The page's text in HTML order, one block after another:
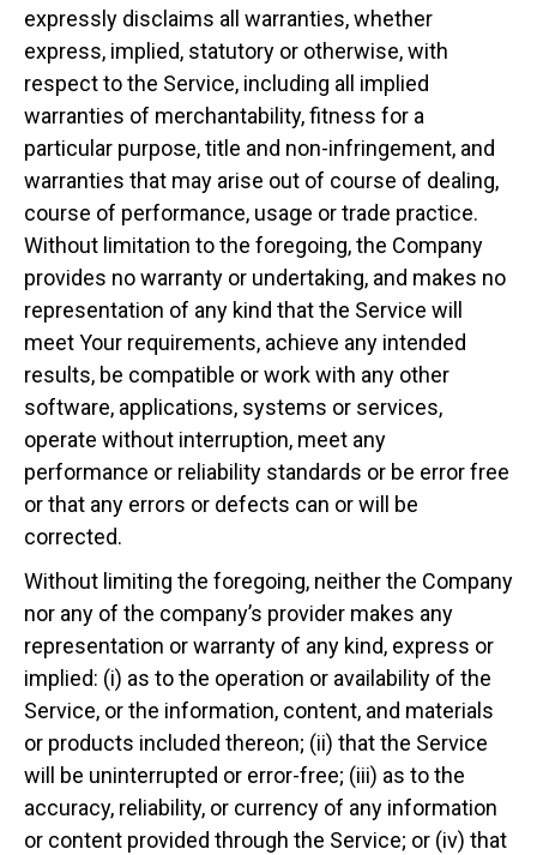
expressly disclaims all warranties, whether
express, implied, statutory or otherwise, with
respect to the Service, including all implied
warranties of merchantability, fitness for a
particular purpose, title and non-infringement, and
warranties that may arise out of course of dealing,
course of performance, usage or trade practice.
Without limitation to the foregoing, the Company
provides no warranty or undertaking, and makes no
representation of any kind that the Service will
meet Your requirements, achieve any intended
results, be compatible or work with any other
software, applications, systems or services,
operate without interruption, meet any
performance or reliability standards or be error free
or that any errors or defects can or will be
corrected.
Without limiting the foregoing, neither the Company
nor any of the company’s provider makes any
representation or warranty of any kind, express or
implied: (i) as to the operation or availability of the
Service, or the information, content, and materials
or products included thereon; (ii) that the Service
will be uninterrupted or error-free; (iii) as to the
accuracy, reliability, or currency of any information
or content provided through the Service; or (iv) that